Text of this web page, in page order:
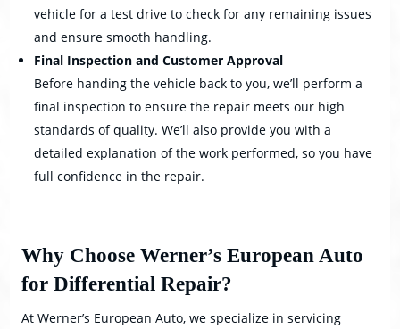
vehicle for a test drive to check for any remaining issues
and ensure smooth handling.
Final Inspection and Customer Approval
Before handing the vehicle back to you, we’ll perform a
final inspection to ensure the repair meets our high
standards of quality. We’ll also provide you with a
detailed explanation of the work performed, so you have
full confidence in the repair.
Why Choose Werner’s European Auto
for Differential Repair?
At Werner’s European Auto, we specialize in servicing